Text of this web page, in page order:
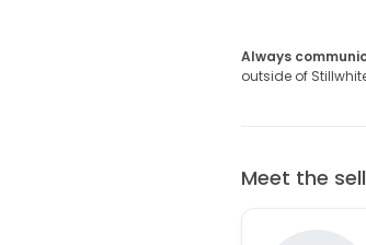
Always
outside of
Meet the